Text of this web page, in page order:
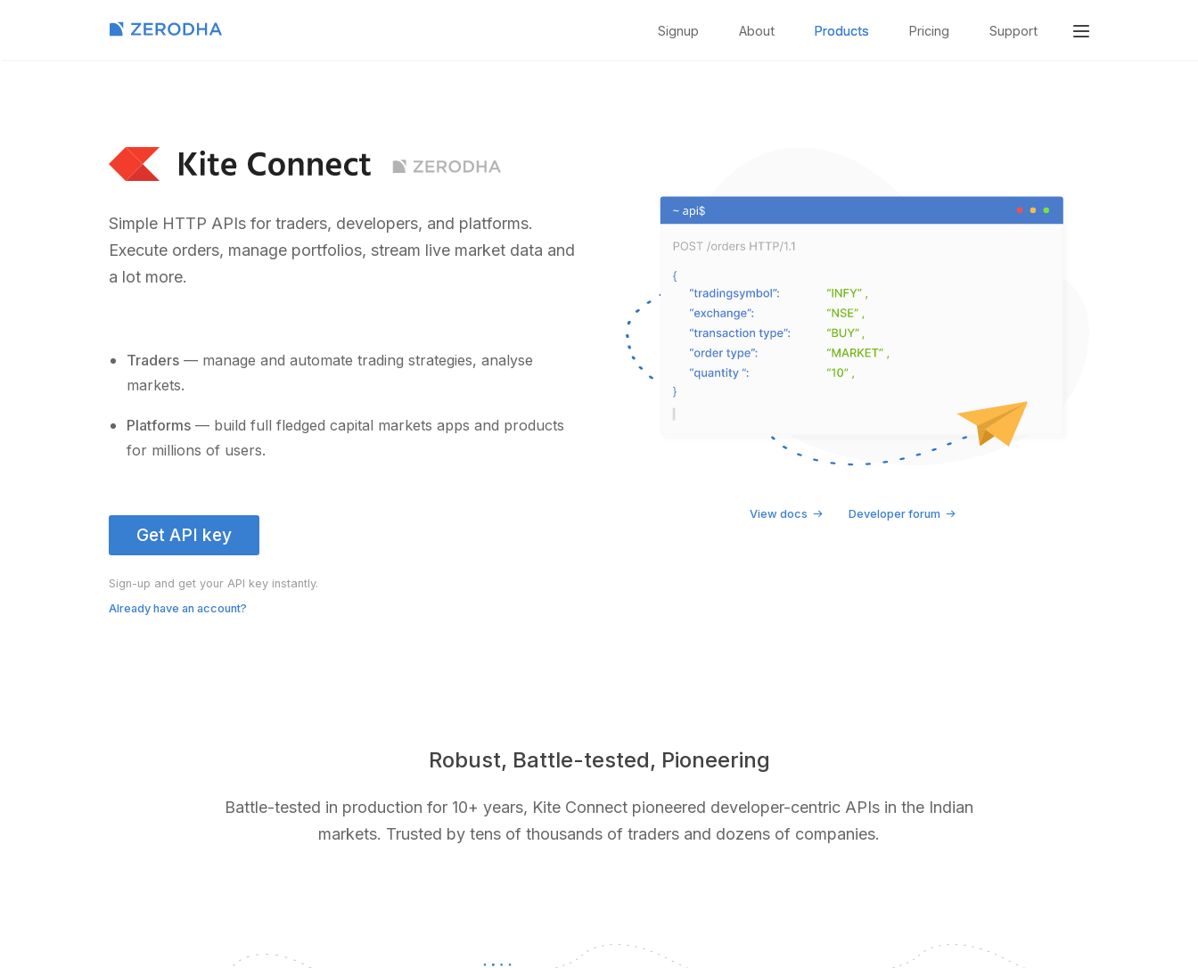
Signup About Products Pricing Support
Simple HTTP APIs for traders, developers, and platforms.
Execute orders, manage portfolios, stream live market data and
a lot more.
Traders — manage and automate trading strategies, analyse
markets.
Platforms — build full fledged capital markets apps and products
for millions of users.
Get API key
Sign-up and get your API key instantly.
Already have an account?
View docs Developer forum
Robust, Battle-tested, Pioneering
Battle-tested in production for 10+ years, Kite Connect pioneered developer-centric APIs in the Indian
markets. Trusted by tens of thousands of traders and dozens of companies.